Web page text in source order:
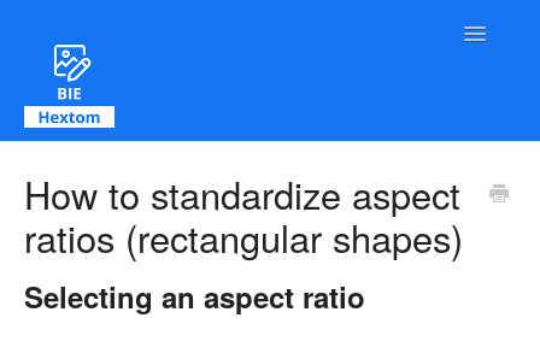
Toggle
How to standardize aspect
ratios (rectangular shapes)
Selecting an aspect ratio